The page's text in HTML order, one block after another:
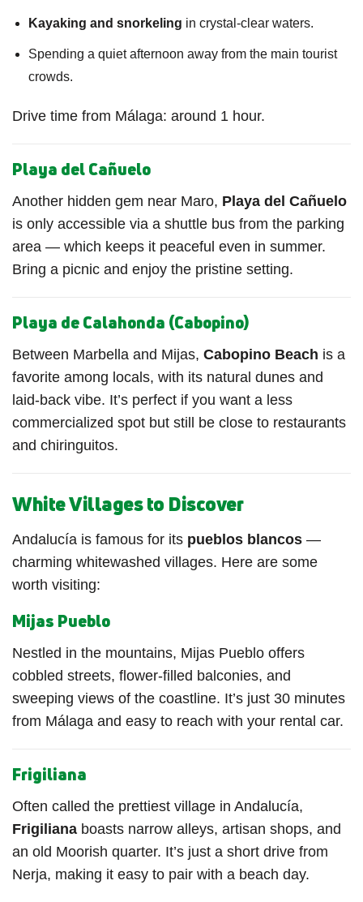
Kayaking and snorkeling in crystal-clear waters.
Spending a quiet afternoon away from the main tourist
crowds.
Drive time from Málaga: around 1 hour.
Playa del Cañuelo
Another hidden gem near Maro, Playa del Cañuelo
is only accessible via a shuttle bus from the parking
area — which keeps it peaceful even in summer.
Bring a picnic and enjoy the pristine setting.
Playa de Calahonda (Cabopino)
Between Marbella and Mijas, Cabopino Beach is a
favorite among locals, with its natural dunes and
laid-back vibe. It’s perfect if you want a less
commercialized spot but still be close to restaurants
and chiringuitos.
White Villages to Discover
Andalucía is famous for its pueblos blancos —
charming whitewashed villages. Here are some
worth visiting:
Mijas Pueblo
Nestled in the mountains, Mijas Pueblo offers
cobbled streets, flower-filled balconies, and
sweeping views of the coastline. It’s just 30 minutes
from Málaga and easy to reach with your rental car.
Frigiliana
Often called the prettiest village in Andalucía,
Frigiliana boasts narrow alleys, artisan shops, and
an old Moorish quarter. It’s just a short drive from
Nerja, making it easy to pair with a beach day.